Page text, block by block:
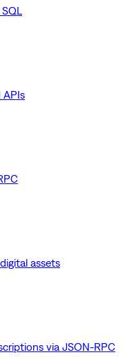
APIs
assets
via JSON-RPC